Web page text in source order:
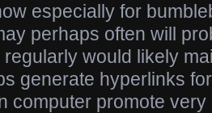
especially for
perhaps often will
would likely
generate hyperlinks
computer promote